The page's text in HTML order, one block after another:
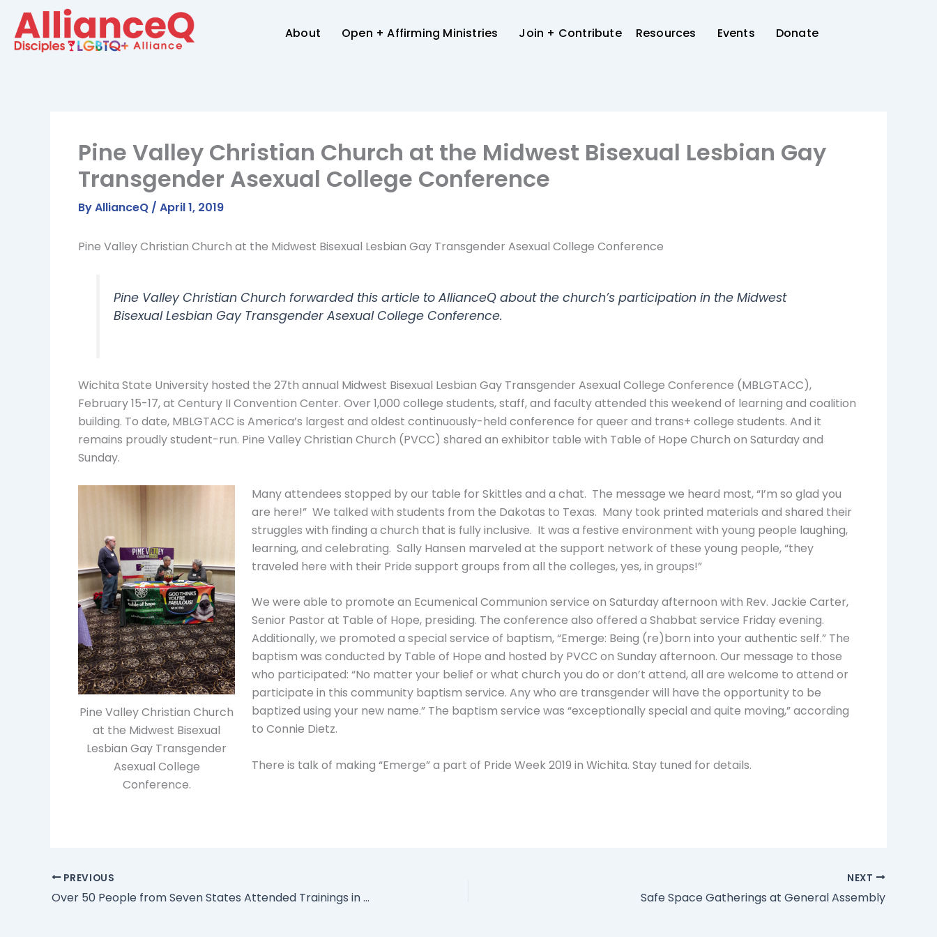
content
About Open + Affirming Ministries Join + Contribute Resources Events Donate
Pine Valley Christian Church at the Midwest Bisexual Lesbian Gay
Transgender Asexual College Conference
ByAllianceQ / April 1, 2019
Pine Valley Christian Church at the Midwest Bisexual Lesbian Gay Transgender Asexual College Conference
Pine Valley Christian Church forwarded this article to AllianceQ about the church’s participation in the Midwest
Bisexual Lesbian Gay Transgender Asexual College Conference.
Wichita State University hosted the 27th annual Midwest Bisexual Lesbian Gay Transgender Asexual College Conference (MBLGTACC),
February 15-17, at Century II Convention Center. Over 1,000 college students, staff, and faculty attended this weekend of learning and coalition
building. To date, MBLGTACC is America’s largest and oldest continuously-held conference for queer and trans+ college students. And it
remains proudly student-run. Pine Valley Christian Church (PVCC) shared an exhibitor table with Table of Hope Church on Saturday and
Sunday.
Pine Valley Christian Church
at the Midwest Bisexual
Lesbian Gay Transgender
Asexual College
Conference.
Many attendees stopped by our table for Skittles and a chat. The message we heard most, “I’m so glad you
are here!” We talked with students from the Dakotas to Texas. Many took printed materials and shared their
struggles with finding a church that is fully inclusive. It was a festive environment with young people laughing,
learning, and celebrating. Sally Hansen marveled at the support network of these young people, “they
traveled here with their Pride support groups from all the colleges, yes, in groups!”
We were able to promote an Ecumenical Communion service on Saturday afternoon with Rev. Jackie Carter,
Senior Pastor at Table of Hope, presiding. The conference also offered a Shabbat service Friday evening.
Additionally, we promoted a special service of baptism, “Emerge: Being (re)born into your authentic self.” The
baptism was conducted by Table of Hope and hosted by PVCC on Sunday afternoon. Our message to those
who participated: “No matter your belief or what church you do or don’t attend, all are welcome to attend or
participate in this community baptism service. Any who are transgender will have the opportunity to be
baptized using your new name.” The baptism service was “exceptionally special and quite moving,” according
to Connie Dietz.
There is talk of making “Emerge” a part of Pride Week 2019 in Wichita. Stay tuned for details.
PREVIOUS
Over 50 People from Seven States Attended Trainings in March!
NEXT
Safe Space Gatherings at General Assembly